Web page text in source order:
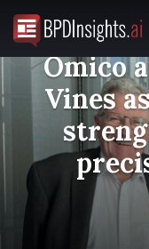
Omico
Vines